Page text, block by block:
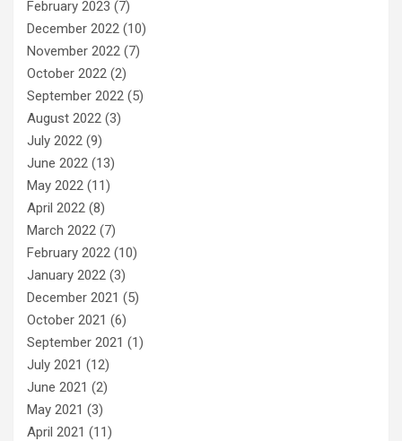
February 2023 (7)
December 2022 (10)
November 2022 (7)
October 2022 (2)
September 2022 (5)
August 2022 (3)
July 2022 (9)
June 2022 (13)
May 2022 (11)
April 2022 (8)
March 2022 (7)
February 2022 (10)
January 2022 (3)
December 2021 (5)
October 2021 (6)
September 2021 (1)
July 2021 (12)
June 2021 (2)
May 2021 (3)
April 2021 (11)